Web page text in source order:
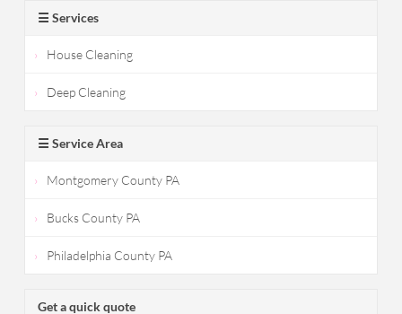
☰ Services
House Cleaning
Deep Cleaning
☰ Service Area
Montgomery County PA
Bucks County PA
Philadelphia County PA
Get a quick quote